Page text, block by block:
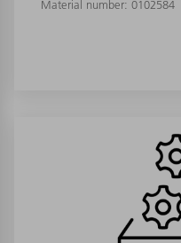
Material number: 0102584